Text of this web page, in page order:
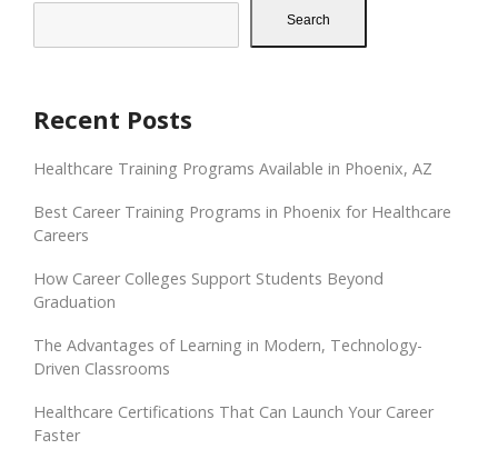
Search
Recent Posts
Healthcare Training Programs Available in Phoenix, AZ
Best Career Training Programs in Phoenix for Healthcare
Careers
How Career Colleges Support Students Beyond
Graduation
The Advantages of Learning in Modern, Technology-
Driven Classrooms
Healthcare Certifications That Can Launch Your Career
Faster